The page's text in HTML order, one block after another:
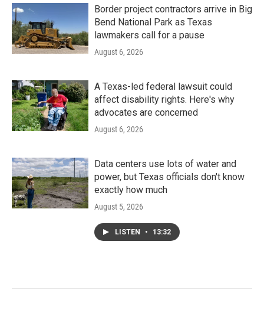
Border project contractors arrive in Big
Bend National Park as Texas
lawmakers call for a pause
August 6, 2026
A Texas-led federal lawsuit could
affect disability rights. Here's why
advocates are concerned
August 6, 2026
Data centers use lots of water and
power, but Texas officials don't know
exactly how much
August 5, 2026
LISTEN • 13:32